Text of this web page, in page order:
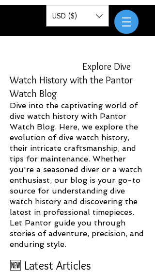
Pantor
USD ($)
Explore Dive
Watch History with the Pantor
Watch Blog
Dive into the captivating world of
dive watch history with Pantor
Watch Blog. Here, we explore the
evolution of dive watch history,
their intricate craftsmanship, and
tips for maintenance. Whether
you're a seasoned diver or a watch
enthusiast, our blog is your go-to
source for understanding dive
watch history and discovering the
latest in professional timepieces.
Let Pantor guide you through
stories of adventure, precision, and
enduring style.
🆕 Latest Articles